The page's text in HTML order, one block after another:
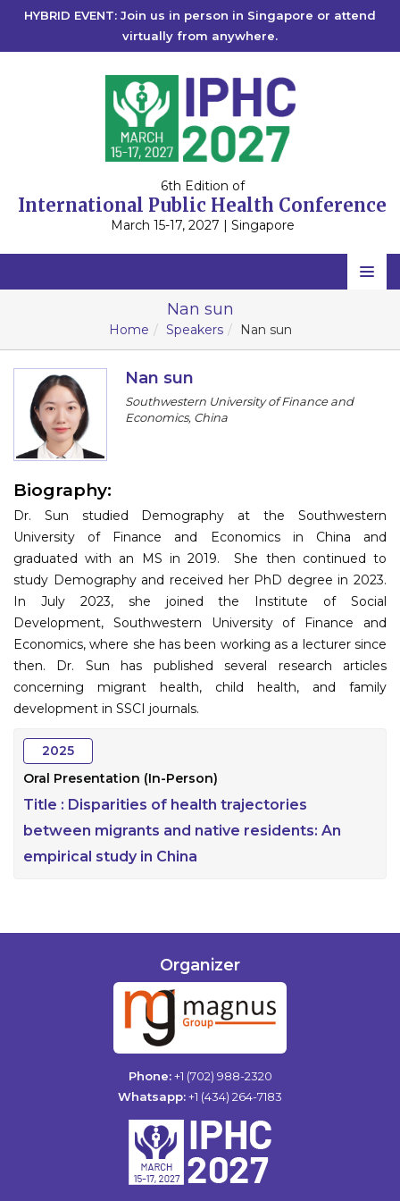
HYBRID EVENT: Join us in person in Singapore or attend
virtually from anywhere.
6th Edition of
International Public Health Conference
March 15-17, 2027 | Singapore
Home
Scientific Committee
Program
Contact
Submit Abstract
Register
Nan sun
Home Speakers Nan sun
Nan sun
Southwestern University of Finance and
Economics, China
Biography:
Dr. Sun studied Demography at the Southwestern
University of Finance and Economics in China and
graduated with an MS in 2019. She then continued to
study Demography and received her PhD degree in 2023.
In July 2023, she joined the Institute of Social
Development, Southwestern University of Finance and
Economics, where she has been working as a lecturer since
then. Dr. Sun has published several research articles
concerning migrant health, child health, and family
development in SSCI journals.
2025
Oral Presentation (In-Person)
Title : Disparities of health trajectories
between migrants and native residents: An
empirical study in China
Organizer
Phone:+1 (702) 988-2320
Whatsapp:+1 (434) 264-7183